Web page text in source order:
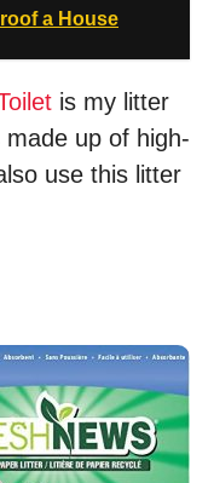
a House
is my litter
up of high-
use this litter